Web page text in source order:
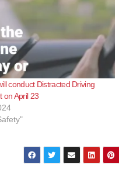
conduct Distracted Driving
on April 23